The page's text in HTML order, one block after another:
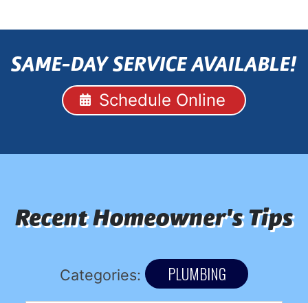
SAME-DAY SERVICE AVAILABLE!
Schedule Online
Recent Homeowner's Tips
Categories: PLUMBING